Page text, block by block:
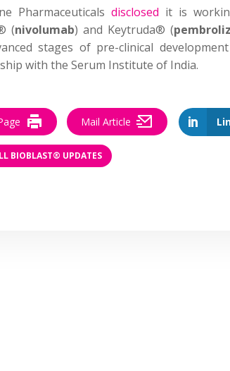
Pharmaceuticalsdisclosed it is
(nivolumab) and Keytruda® (
stages of pre-clinical
with the Serum Institute of India.
Mail Article
BIOBLAST® UPDATES